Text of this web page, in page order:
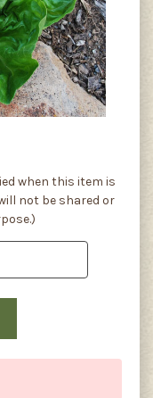
when this item is
not be shared or